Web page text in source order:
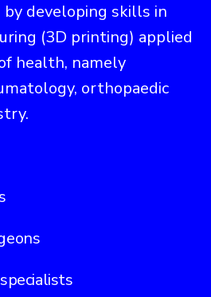
developing skills in
(3D printing) applied
health, namely
orthopaedic